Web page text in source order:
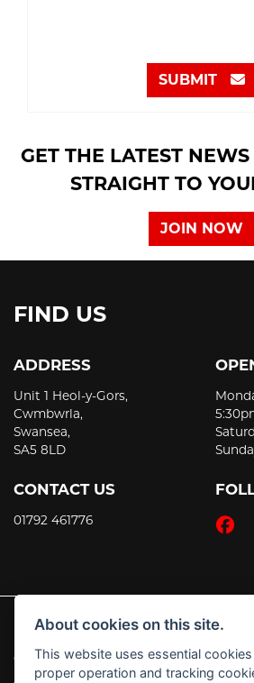
SUBMIT
GET THE LATEST
STRAIGHT TO
JOIN NOW
FIND US
ADDRESS
Unit 1 Heol-y-Gors,
Cwmbwrla,
Swansea,
SA5 8LD
CONTACT US
01792 461776
© Copyright 2026 JT's Motorcycles. All
Admin Login |Privacy & Cookies
About cookies on this site.
This website uses essential
proper operation and tracking